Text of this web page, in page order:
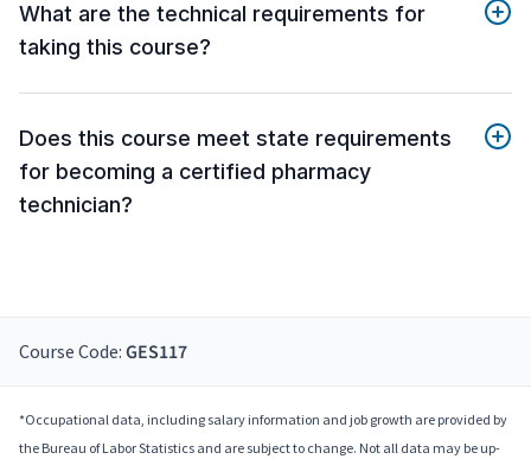
What are the technical requirements for
taking this course?
Does this course meet state requirements
for becoming a certified pharmacy
technician?
Course Code: GES117
*Occupational data, including salary information and job growth are provided by
the Bureau of Labor Statistics and are subject to change. Not all data may be up-